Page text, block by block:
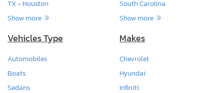
TX - Houston
Show more
South Carolina
Show more
Vehicles Type
Automobiles
Boats
Sedans
Makes
Chevrolet
Hyundai
Infiniti